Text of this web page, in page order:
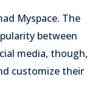
Myspace. The
between
media, though,
customize their